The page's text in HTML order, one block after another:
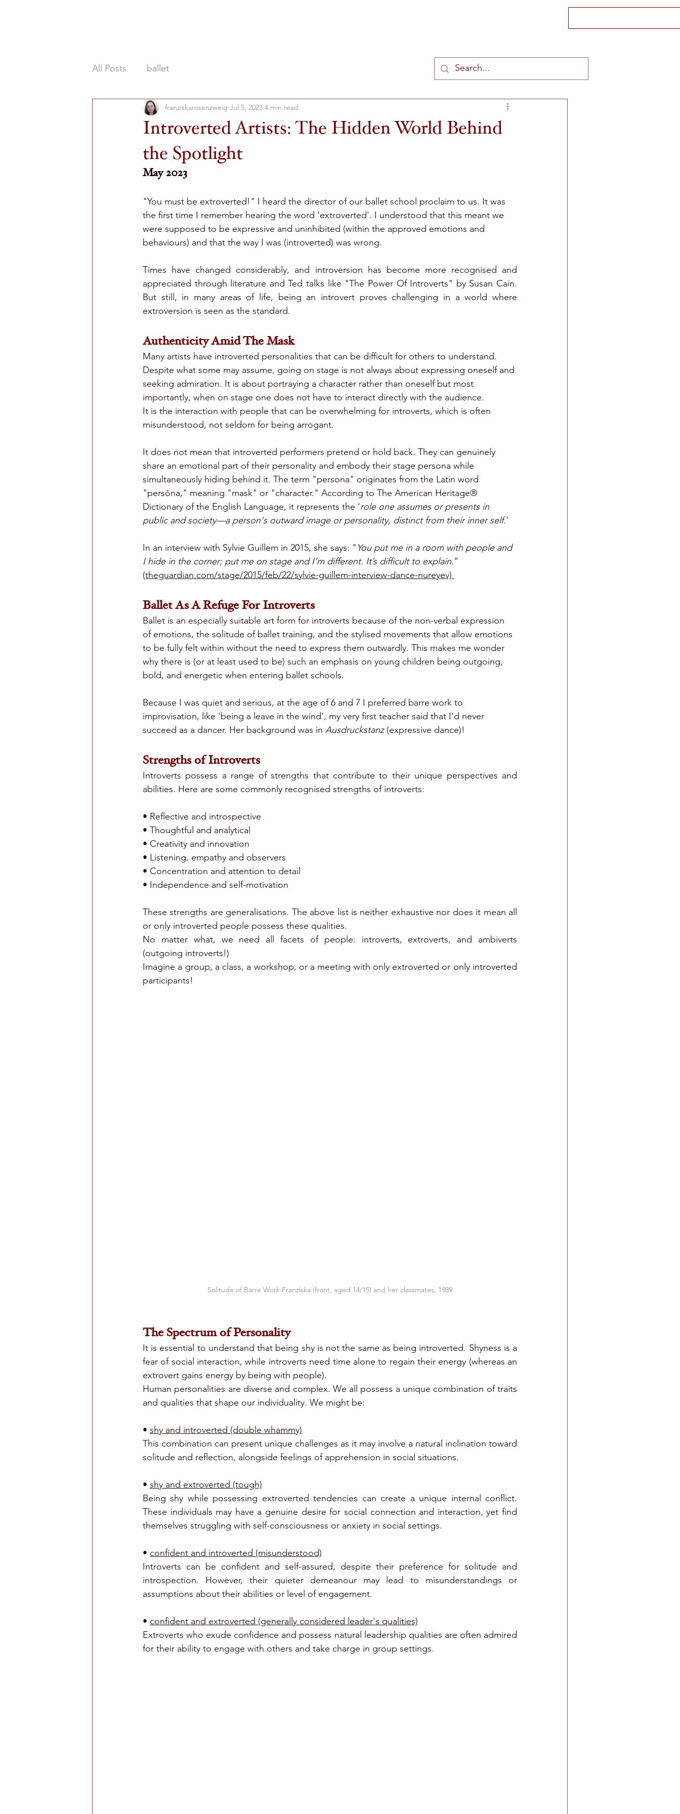
All Posts ballet
Introverted Artists: The Hidden World Behind
the Spotlight
franziskarosenzweig Jul 5, 2023 4 min read
May 2023
"You must be extroverted!" I heard the director of our ballet school proclaim to us. It was
the first time I remember hearing the word 'extroverted'. I understood that this meant we
were supposed to be expressive and uninhibited (within the approved emotions and
behaviours) and that the way I was (introverted) was wrong.
Times have changed considerably, and introversion has become more recognised and
appreciated through literature and Ted talks like "The Power Of Introverts" by Susan Cain.
But still, in many areas of life, being an introvert proves challenging in a world where
extroversion is seen as the standard.
Authenticity Amid The Mask
Many artists have introverted personalities that can be difficult for others to understand.
Despite what some may assume, going on stage is not always about expressing oneself and
seeking admiration. It is about portraying a character rather than oneself but most
importantly, when on stage one does not have to interact directly with the audience.
It is the interaction with people that can be overwhelming for introverts, which is often
misunderstood, not seldom for being arrogant.
It does not mean that introverted performers pretend or hold back. They can genuinely
share an emotional part of their personality and embody their stage persona while
simultaneously hiding behind it. The term "persona" originates from the Latin word
"persōna," meaning "mask" or "character." According to The American Heritage®
Dictionary of the English Language, it represents the 'role one assumes or presents in
public and society—a person's outward image or personality, distinct from their inner self.'
In an interview with Sylvie Guillem in 2015, she says: " You put me in a room with people and
I hide in the corner; put me on stage and I’m different. It’s difficult to explain.”
(theguardian.com/stage/2015/feb/22/sylvie-guillem-interview-dance-nureyev)
Ballet As A Refuge For Introverts
Ballet is an especially suitable art form for introverts because of the non-verbal expression
of emotions, the solitude of ballet training, and the stylised movements that allow emotions
to be fully felt within without the need to express them outwardly. This makes me wonder
why there is (or at least used to be) such an emphasis on young children being outgoing,
bold, and energetic when entering ballet schools.
Because I was quiet and serious, at the age of 6 and 7 I preferred barre work to
improvisation, like 'being a leave in the wind', my very first teacher said that I'd never
succeed as a dancer. Her background was in Ausdruckstanz (expressive dance)!
Strengths of Introverts
Introverts possess a range of strengths that contribute to their unique perspectives and
abilities. Here are some commonly recognised strengths of introverts:
• Reflective and introspective
• Thoughtful and analytical
• Creativity and innovation
• Listening, empathy and observers
• Concentration and attention to detail
• Independence and self-motivation
These strengths are generalisations. The above list is neither exhaustive nor does it mean all
or only introverted people possess these qualities.
No matter what, we need all facets of people: introverts, extroverts, and ambiverts
(outgoing introverts!)
Imagine a group, a class, a workshop, or a meeting with only extroverted or only introverted
participants!
Solitude of Barre Work Franziska (front, aged 14/15) and her classmates, 1989
The Spectrum of Personality
It is essential to understand that being shy is not the same as being introverted. Shyness is a
fear of social interaction, while introverts need time alone to regain their energy (whereas an
extrovert gains energy by being with people).
Human personalities are diverse and complex. We all possess a unique combination of traits
and qualities that shape our individuality. We might be:
• shy and introverted (double whammy)
This combination can present unique challenges as it may involve a natural inclination toward
solitude and reflection, alongside feelings of apprehension in social situations.
• shy and extroverted (tough)
Being shy while possessing extroverted tendencies can create a unique internal conflict.
These individuals may have a genuine desire for social connection and interaction, yet find
themselves struggling with self-consciousness or anxiety in social settings.
• confident and introverted (misunderstood)
Introverts can be confident and self-assured, despite their preference for solitude and
introspection. However, their quieter demeanour may lead to misunderstandings or
assumptions about their abilities or level of engagement.
• confident and extroverted (generally considered leader's qualities)
Extroverts who exude confidence and possess natural leadership qualities are often admired
for their ability to engage with others and take charge in group settings.